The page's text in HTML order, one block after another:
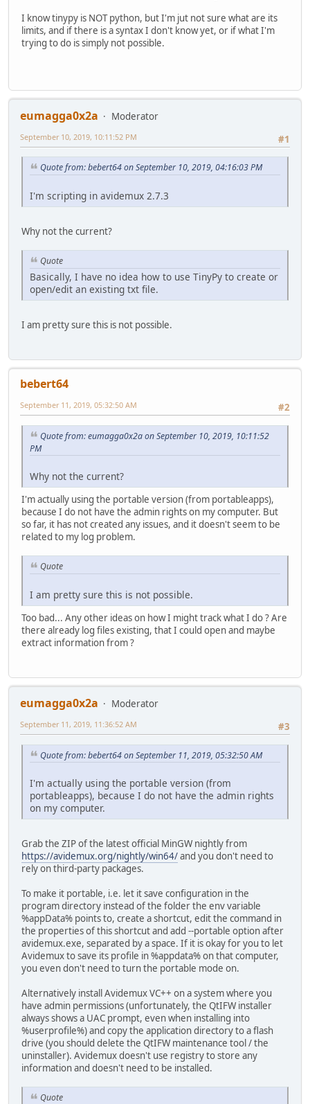
I know tinypy is NOT python, but I'm jut not sure what are its
limits, and if there is a syntax I don't know yet, or if what I'm
trying to do is simply not possible.
eumagga0x2a
Moderator
#1
September 10, 2019, 10:11:52 PM
Quote from: bebert64 on September 10, 2019, 04:16:03 PM
I'm scripting in avidemux 2.7.3
Why not the current?
Quote
Basically, I have no idea how to use TinyPy to create or
open/edit an existing txt file.
I am pretty sure this is not possible.
bebert64
#2
September 11, 2019, 05:32:50 AM
Quote from: eumagga0x2a on September 10, 2019, 10:11:52
PM
Why not the current?
I'm actually using the portable version (from portableapps),
because I do not have the admin rights on my computer. But
so far, it has not created any issues, and it doesn't seem to be
related to my log problem.
Quote
I am pretty sure this is not possible.
Too bad... Any other ideas on how I might track what I do ? Are
there already log files existing, that I could open and maybe
extract information from ?
eumagga0x2a
Moderator
#3
September 11, 2019, 11:36:52 AM
Quote from: bebert64 on September 11, 2019, 05:32:50 AM
I'm actually using the portable version (from
portableapps), because I do not have the admin rights
on my computer.
Grab the ZIP of the latest official MinGW nightly from
https://avidemux.org/nightly/win64/and you don't need to
rely on third-party packages.
To make it portable, i.e. let it save configuration in the
program directory instead of the folder the env variable
%appData% points to, create a shortcut, edit the command in
the properties of this shortcut and add --portable option after
avidemux.exe, separated by a space. If it is okay for you to let
Avidemux to save its profile in %appdata% on that computer,
you even don't need to turn the portable mode on.
Alternatively install Avidemux VC++ on a system where you
have admin permissions (unfortunately, the QtIFW installer
always shows a UAC prompt, even when installing into
%userprofile%) and copy the application directory to a flash
drive (you should delete the QtIFW maintenance tool / the
uninstaller). Avidemux doesn't use registry to store any
information and doesn't need to be installed.
Quote